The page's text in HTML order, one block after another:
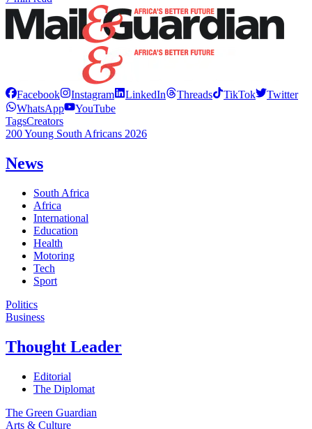
Facebook Instagram LinkedIn Threads TikTok
Twitter
WhatsApp
YouTube
TagsCreators
200 Young South Africans 2026
News
South Africa
Africa
International
Education
Health
Motoring
Tech
Sport
Politics
Business
Thought Leader
Editorial
The Diplomat
The Green Guardian
Arts & Culture